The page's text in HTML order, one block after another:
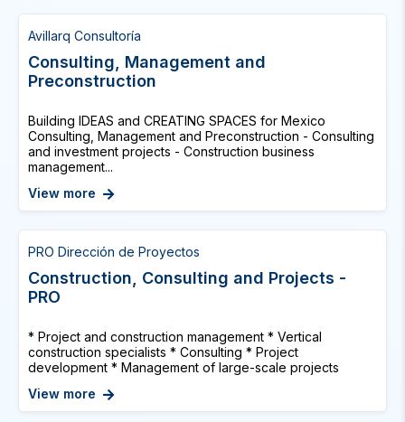
Avillarq Consultoría
Consulting, Management and
Preconstruction
Building IDEAS and CREATING SPACES for Mexico
Consulting, Management and Preconstruction - Consulting
and investment projects - Construction business
management...
View more
PRO Dirección de Proyectos
Construction, Consulting and Projects -
PRO
* Project and construction management * Vertical
construction specialists * Consulting * Project
development * Management of large-scale projects
View more